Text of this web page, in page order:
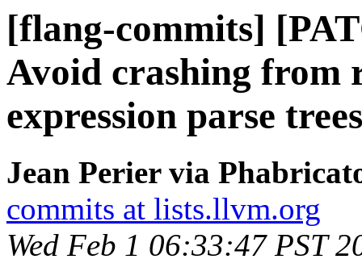
[flang-commits]
Avoid crashing from
expression parse trees
Jean Perier via
commits at lists.llvm.org
Wed Feb 1 06:33:47 PST